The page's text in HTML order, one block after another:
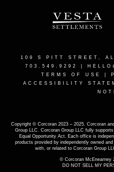
109 S PITT STREET,
703.549.9292 |
TERMS OF USE
ACCESSIBILITY
Copyright © Corcoran 2023 – 2025. Corcoran
Group LLC. Corcoran Group LLC fully
Equal Opportunity Act. Each office is
products provided by independently owned
with, or related to Corcoran Group
© Corcoran McEnearney
DO NOT SELL MY